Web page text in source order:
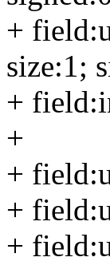
+
size:1;
+
+
+
+
+